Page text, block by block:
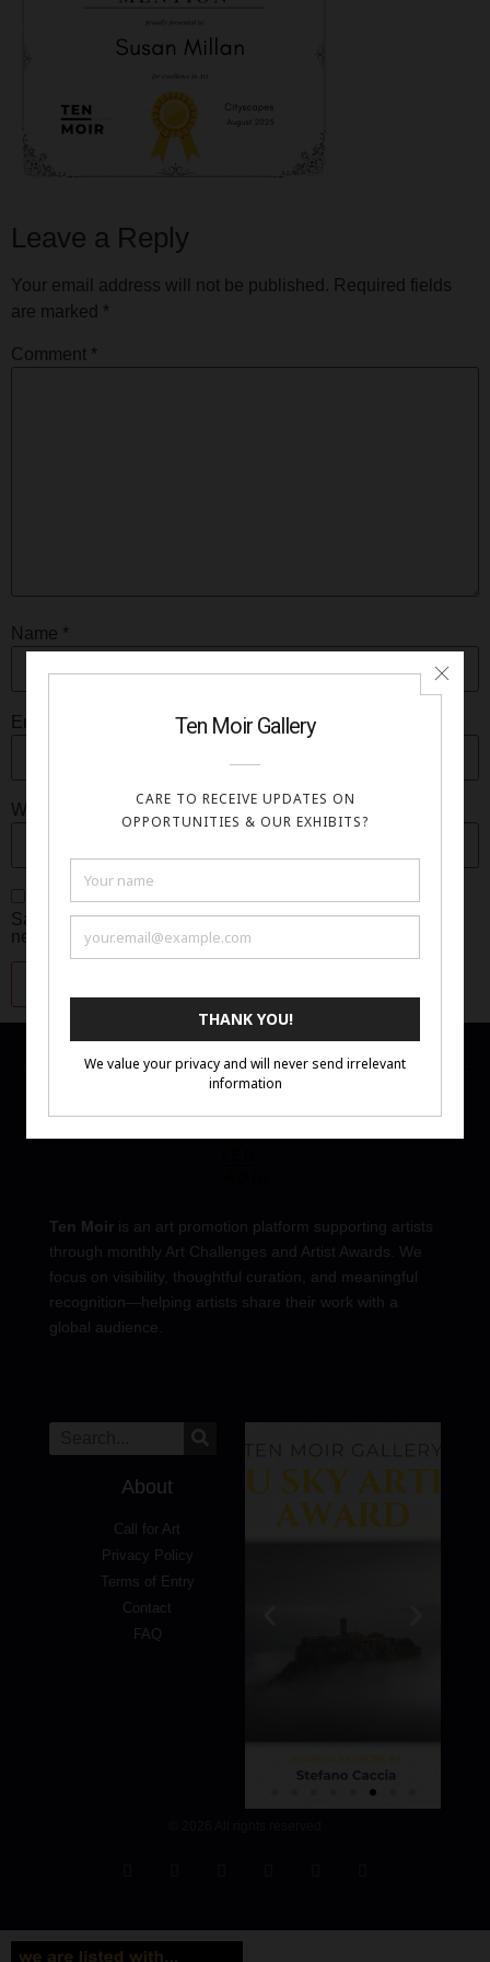
Leave a Reply
Your email address will not be published. Required fields
are marked *
Comment *
Name *
Email
Website
Save my name, email, and website in this browser for the
next time I comment.
Ten Moir is an art promotion platform supporting artists
through monthly Art Challenges and Artist Awards. We
focus on visibility, thoughtful curation, and meaningful
recognition—helping artists share their work with a
global audience.
About
Call for Art
Privacy Policy
Terms of Entry
Contact
FAQ